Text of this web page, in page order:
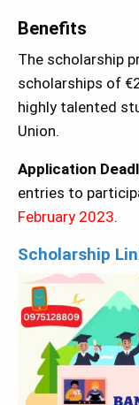
Benefits
The scholarship
scholarships of
highly talented
Union.
Application
entries to
February 2023.
Scholarship